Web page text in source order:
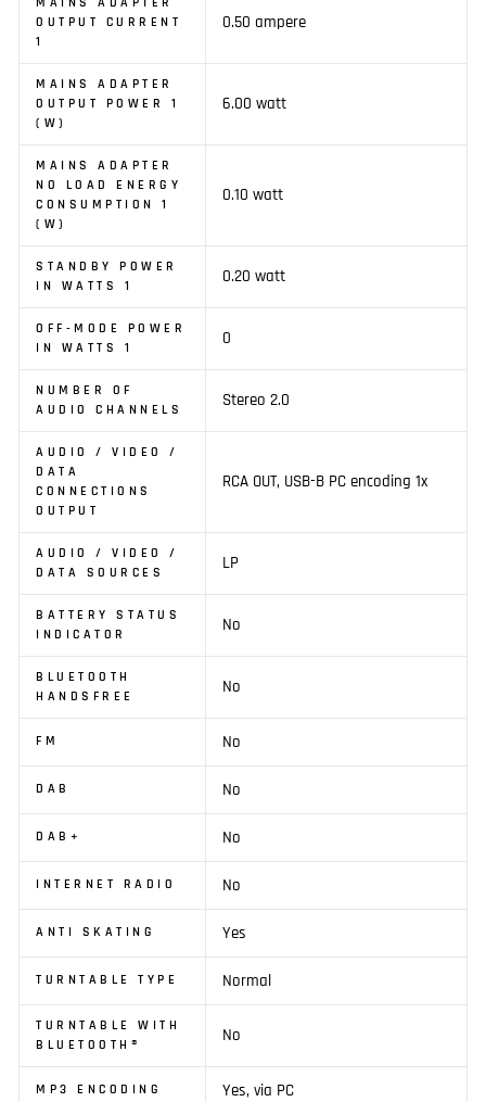
OUTPUT CURRENT
1
0.50 ampere
MAINS ADAPTER
OUTPUT POWER 1
(W)
6.00 watt
MAINS ADAPTER
NO LOAD ENERGY
CONSUMPTION 1
(W)
0.10 watt
STANDBY POWER
IN WATTS 1
0.20 watt
OFF-MODE POWER
IN WATTS 1
0
NUMBER OF
AUDIO CHANNELS
Stereo 2.0
AUDIO / VIDEO /
DATA
CONNECTIONS
OUTPUT
RCA OUT, USB-B PC encoding 1x
AUDIO / VIDEO /
DATA SOURCES
LP
BATTERY STATUS
INDICATOR
No
BLUETOOTH
HANDSFREE
No
FM No
DAB No
DAB+ No
INTERNET RADIO No
ANTI SKATING Yes
TURNTABLE TYPE Normal
TURNTABLE WITH
BLUETOOTH®
No
MP3 ENCODING Yes, via PC